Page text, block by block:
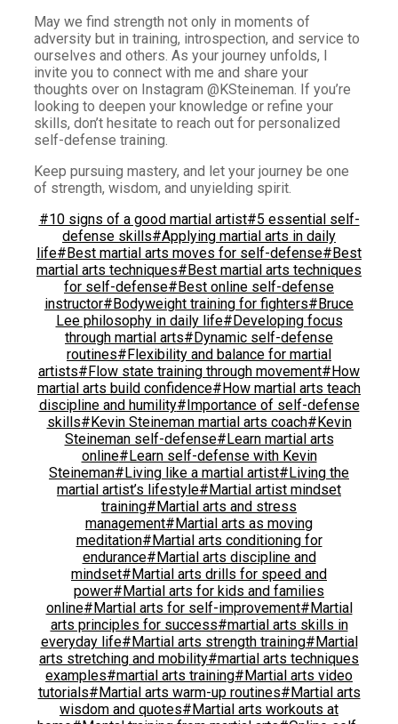
May we find strength not only in moments of
adversity but in training, introspection, and service to
ourselves and others. As your journey unfolds, I
invite you to connect with me and share your
thoughts over on Instagram @KSteineman. If you’re
looking to deepen your knowledge or refine your
skills, don’t hesitate to reach out for personalized
self-defense training.
Keep pursuing mastery, and let your journey be one
of strength, wisdom, and unyielding spirit.
#10 signs of a good martial artist#5 essential self-
defense skills#Applying martial arts in daily
life#Best martial arts moves for self-defense#Best
martial arts techniques#Best martial arts techniques
for self-defense#Best online self-defense
instructor#Bodyweight training for fighters#Bruce
Lee philosophy in daily life#Developing focus
through martial arts#Dynamic self-defense
routines#Flexibility and balance for martial
artists#Flow state training through movement#How
martial arts build confidence#How martial arts teach
discipline and humility#Importance of self-defense
skills#Kevin Steineman martial arts coach#Kevin
Steineman self-defense#Learn martial arts
online#Learn self-defense with Kevin
Steineman#Living like a martial artist#Living the
martial artist’s lifestyle#Martial artist mindset
training#Martial arts and stress
management#Martial arts as moving
meditation#Martial arts conditioning for
endurance#Martial arts discipline and
mindset#Martial arts drills for speed and
power#Martial arts for kids and families
online#Martial arts for self-improvement#Martial
arts principles for success#martial arts skills in
everyday life#Martial arts strength training#Martial
arts stretching and mobility#martial arts techniques
examples#martial arts training#Martial arts video
tutorials#Martial arts warm-up routines#Martial arts
wisdom and quotes#Martial arts workouts at